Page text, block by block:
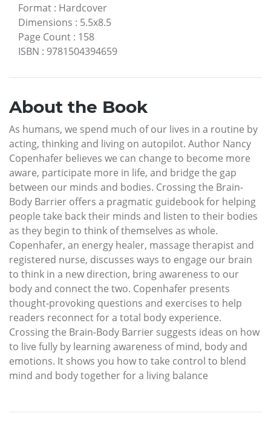
Format : Hardcover
Dimensions : 5.5x8.5
Page Count : 158
ISBN : 9781504394659
About the Book
As humans, we spend much of our lives in a routine by
acting, thinking and living on autopilot. Author Nancy
Copenhafer believes we can change to become more
aware, participate more in life, and bridge the gap
between our minds and bodies. Crossing the Brain-
Body Barrier offers a pragmatic guidebook for helping
people take back their minds and listen to their bodies
as they begin to think of themselves as whole.
Copenhafer, an energy healer, massage therapist and
registered nurse, discusses ways to engage our brain
to think in a new direction, bring awareness to our
body and connect the two. Copenhafer presents
thought-provoking questions and exercises to help
readers reconnect for a total body experience.
Crossing the Brain-Body Barrier suggests ideas on how
to live fully by learning awareness of mind, body and
emotions. It shows you how to take control to blend
mind and body together for a living balance